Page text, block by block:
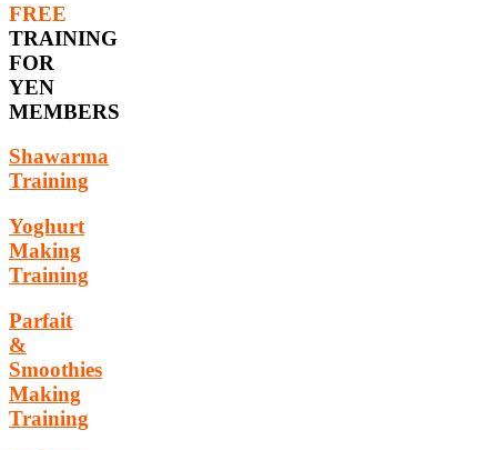
FREE
TRAINING
FOR
YEN
MEMBERS
Shawarma
Training
Yoghurt
Making
Training
Parfait
&
Smoothies
Making
Training